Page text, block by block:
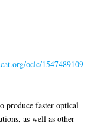
oclc/1547489109
produce faster optical
as well as other